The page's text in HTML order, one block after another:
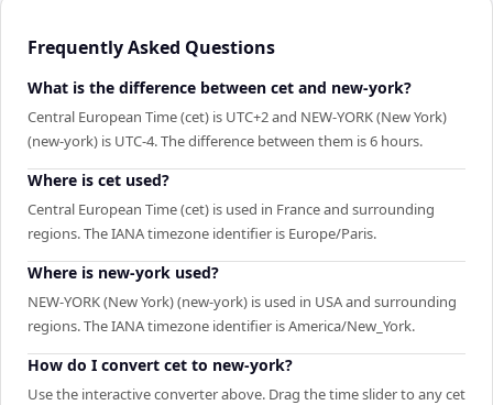
Frequently Asked Questions
What is the difference between cet and new-york?
Central European Time (cet) is UTC+2 and NEW-YORK (New York)
(new-york) is UTC-4. The difference between them is 6 hours.
Where is cet used?
Central European Time (cet) is used in France and surrounding
regions. The IANA timezone identifier is Europe/Paris.
Where is new-york used?
NEW-YORK (New York) (new-york) is used in USA and surrounding
regions. The IANA timezone identifier is America/New_York.
How do I convert cet to new-york?
Use the interactive converter above. Drag the time slider to any cet